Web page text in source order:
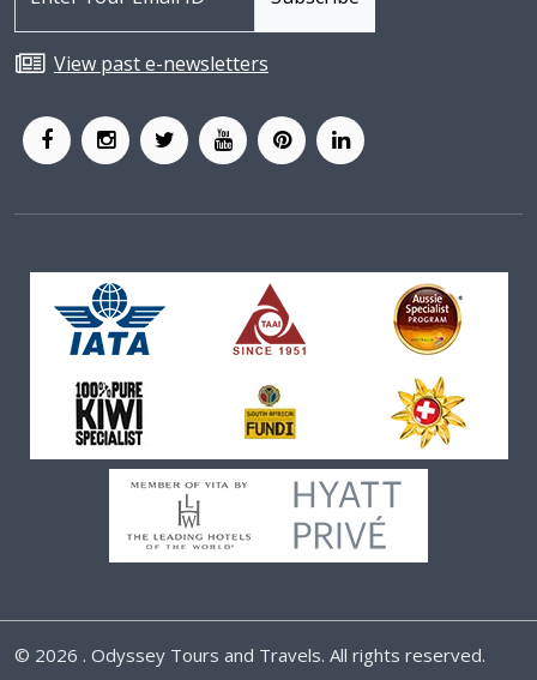
View past e-newsletters
© 2026 . Odyssey Tours and Travels. All rights reserved.